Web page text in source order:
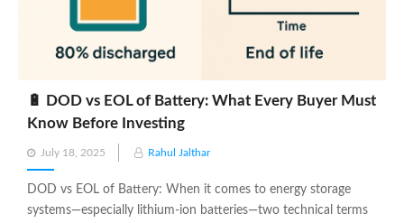
🔋 DOD vs EOL of Battery: What Every Buyer Must
Know Before Investing
Posted
on
July 18, 2025 Rahul Jalthar
DOD vs EOL of Battery: When it comes to energy storage
systems—especially lithium-ion batteries—two technical terms